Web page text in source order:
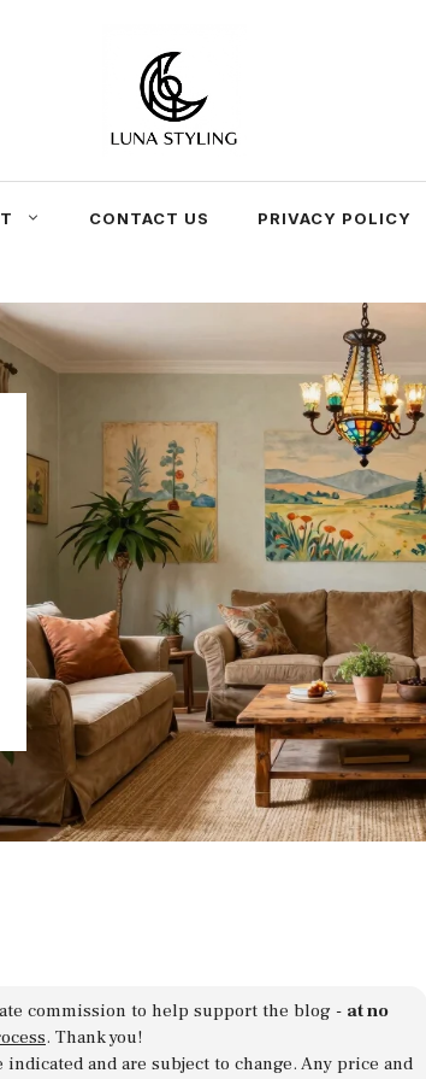
CONTACT US PRIVACY POLICY
commission to help support the blog - at no
. Thank you!
and are subject to change. Any price and